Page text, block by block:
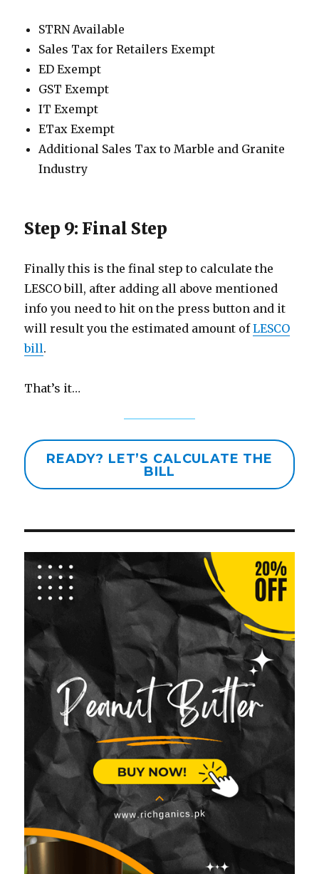
STRN Available
Sales Tax for Retailers Exempt
ED Exempt
GST Exempt
IT Exempt
ETax Exempt
Additional Sales Tax to Marble and Granite
Industry
Step 9: Final Step
Finally this is the final step to calculate the
LESCO bill, after adding all above mentioned
info you need to hit on the press button and it
will result you the estimated amount ofLESCO
bill.
That’s it…
READY? LET’S CALCULATE THE
BILL